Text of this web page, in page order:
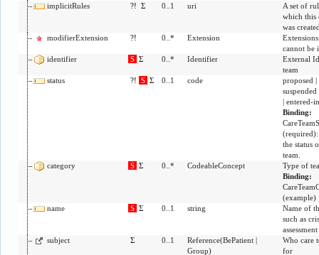
implicitRules
?! Σ 0..1 uri
A set of
which this
was
modifierExtension
?! 0..* Extension
cannot be
identifier
S Σ 0..* Identifier
External
team
status
?! S Σ 0..1 code
proposed |
| entered-
Binding:
(required)
the status
team.
category
S Σ 0..* CodeableConcept
Type of
Binding:
(example)
name
S Σ 0..1 string
Name of
such as
subject
Σ 0..1 Reference(BePatient|
Group)
Who care
for